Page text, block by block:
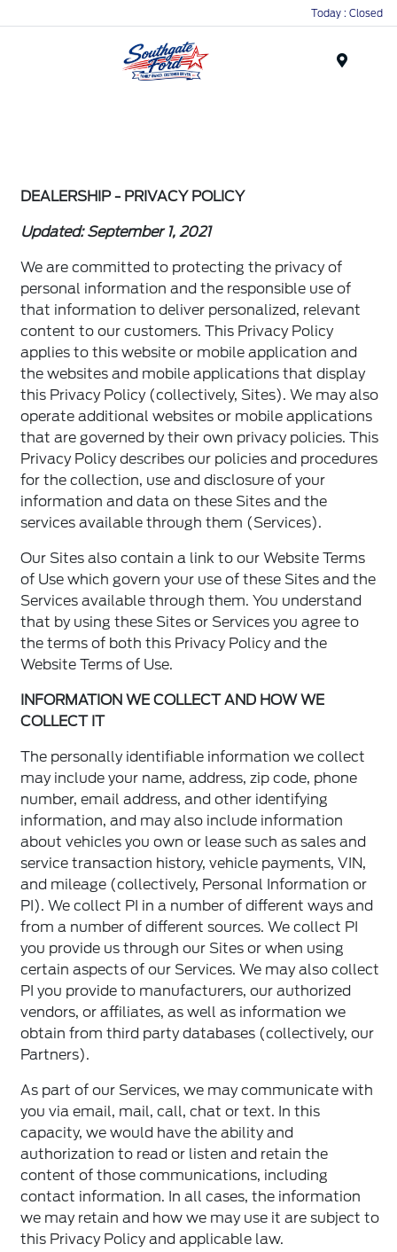
Today : Closed
DEALERSHIP - PRIVACY POLICY
Updated: September 1, 2021
We are committed to protecting the privacy of
personal information and the responsible use of
that information to deliver personalized, relevant
content to our customers. This Privacy Policy
applies to this website or mobile application and
the websites and mobile applications that display
this Privacy Policy (collectively, Sites). We may also
operate additional websites or mobile applications
that are governed by their own privacy policies. This
Privacy Policy describes our policies and procedures
for the collection, use and disclosure of your
information and data on these Sites and the
services available through them (Services).
Our Sites also contain a link to our Website Terms
of Use which govern your use of these Sites and the
Services available through them. You understand
that by using these Sites or Services you agree to
the terms of both this Privacy Policy and the
Website Terms of Use.
INFORMATION WE COLLECT AND HOW WE
COLLECT IT
The personally identifiable information we collect
may include your name, address, zip code, phone
number, email address, and other identifying
information, and may also include information
about vehicles you own or lease such as sales and
service transaction history, vehicle payments, VIN,
and mileage (collectively, Personal Information or
PI). We collect PI in a number of different ways and
from a number of different sources. We collect PI
you provide us through our Sites or when using
certain aspects of our Services. We may also collect
PI you provide to manufacturers, our authorized
vendors, or affiliates, as well as information we
obtain from third party databases (collectively, our
Partners).
As part of our Services, we may communicate with
you via email, mail, call, chat or text. In this
capacity, we would have the ability and
authorization to read or listen and retain the
content of those communications, including
contact information. In all cases, the information
we may retain and how we may use it are subject to
this Privacy Policy and applicable law.